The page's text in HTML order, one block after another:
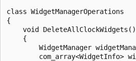
class WidgetManagerOperations
{
    void DeleteAllClockWidgets()
    {
WidgetManager
com_array<WidgetInfo>